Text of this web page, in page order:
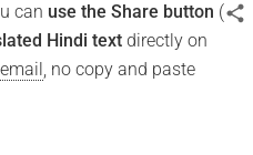
can use the Share button (
Hindi text directly on
email, no copy and paste